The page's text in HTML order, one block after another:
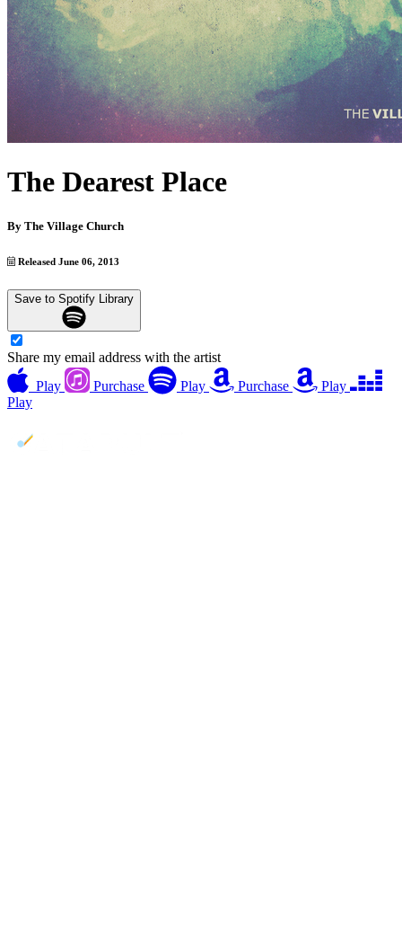
The Dearest Place
By The Village Church
Released June 06, 2013
Save to Spotify Library
Share my email address with the artist
Play
Purchase Play Purchase
Play
Play